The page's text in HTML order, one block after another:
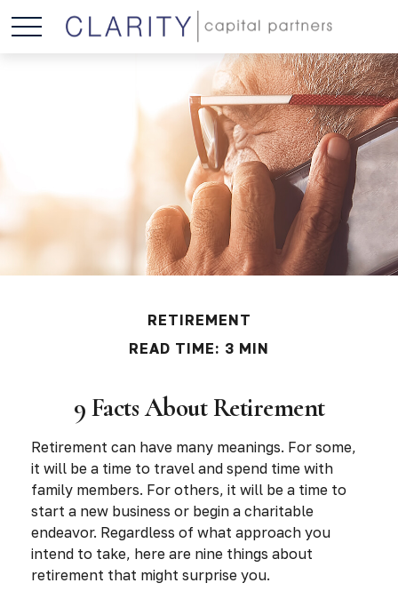
RETIREMENT
READ TIME: 3 MIN
9 Facts About Retirement
Retirement can have many meanings. For some,
it will be a time to travel and spend time with
family members. For others, it will be a time to
start a new business or begin a charitable
endeavor. Regardless of what approach you
intend to take, here are nine things about
retirement that might surprise you.